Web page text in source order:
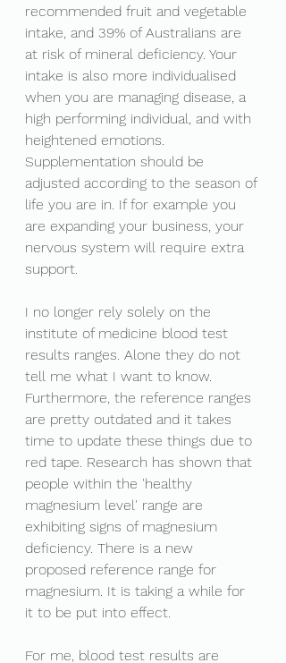
recommended fruit and vegetable
intake, and 39% of Australians are
at risk of mineral deficiency. Your
intake is also more individualised
when you are managing disease, a
high performing individual, and with
heightened emotions.
Supplementation should be
adjusted according to the season of
life you are in. If for example you
are expanding your business, your
nervous system will require extra
support.
I no longer rely solely on the
institute of medicine blood test
results ranges. Alone they do not
tell me what I want to know.
Furthermore, the reference ranges
are pretty outdated and it takes
time to update these things due to
red tape. Research has shown that
people within the 'healthy
magnesium level' range are
exhibiting signs of magnesium
deficiency. There is a new
proposed reference range for
magnesium. It is taking a while for
it to be put into effect.
For me, blood test results are